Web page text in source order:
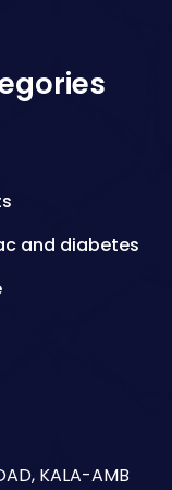
and diabetes
KALA-AMB